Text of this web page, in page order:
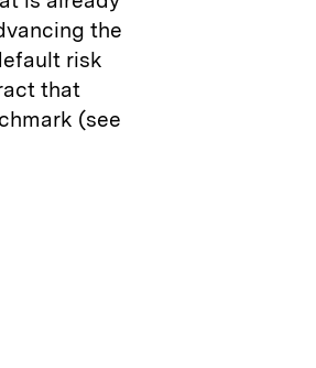
the
risk
that
(see